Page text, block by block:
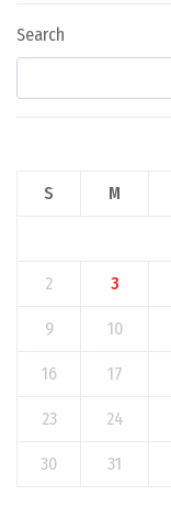
Search
S M
2 3
9 10
16 17
23 24
30 31